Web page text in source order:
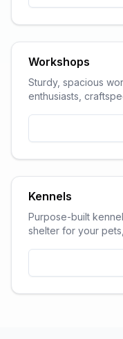
Workshops
Sturdy, spacious
enthusiasts,
Kennels
Purpose-built
shelter for your